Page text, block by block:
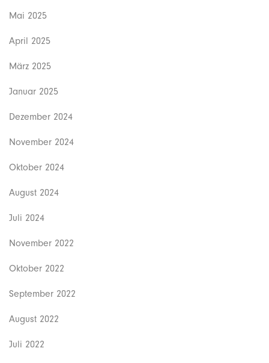
Mai 2025
April 2025
März 2025
Januar 2025
Dezember 2024
November 2024
Oktober 2024
August 2024
Juli 2024
November 2022
Oktober 2022
September 2022
August 2022
Juli 2022